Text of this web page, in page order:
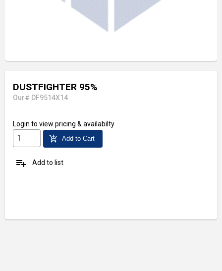
DUSTFIGHTER 95%
Our# DF9514X14
Login to view pricing & availabilty
add_shopping_cart Add to Cart
playlist_add Add to list